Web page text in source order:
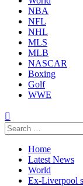
NBA
NFL
NHL
MLS
MLB
NASCAR
Boxing
Golf
WWE
Search
for:
Home
Latest News
World
Ex-Liverpool